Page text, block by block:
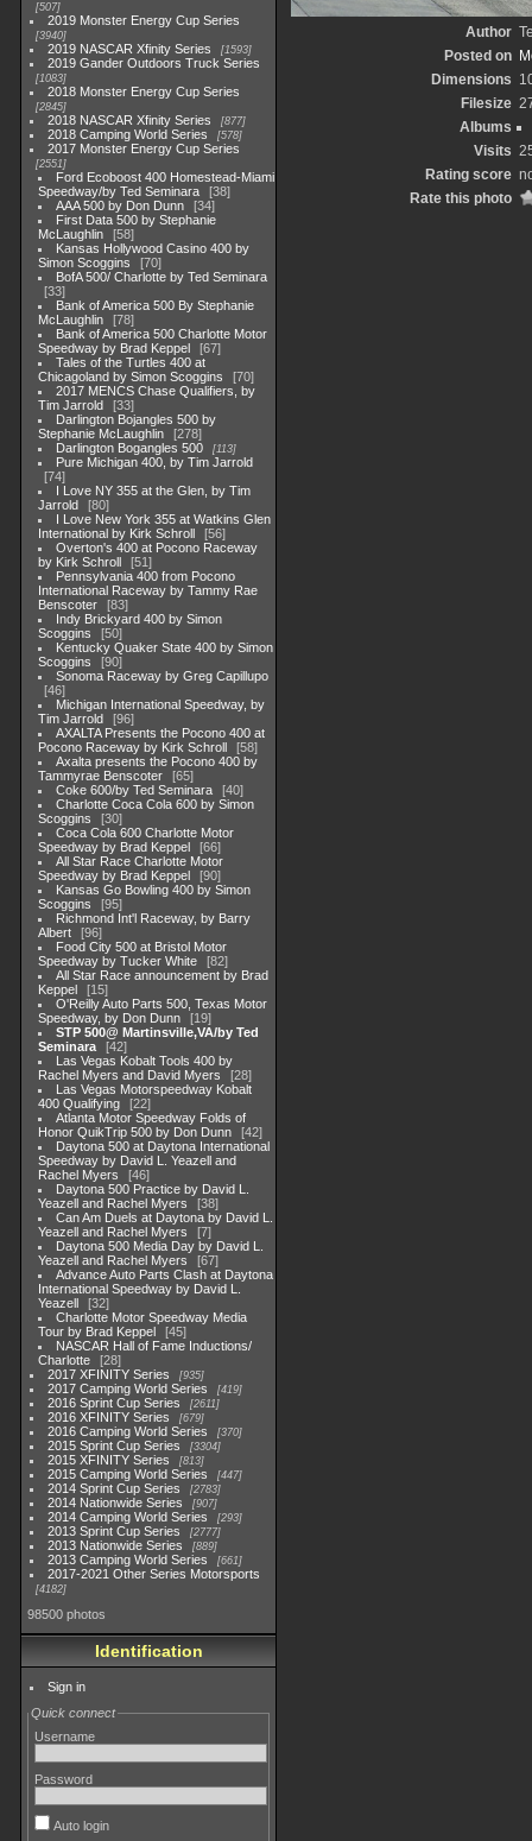
507
2019 Monster Energy Cup Series
3940
2019 NASCAR Xfinity Series 1593
2019 Gander Outdoors Truck Series
1083
2018 Monster Energy Cup Series
2845
2018 NASCAR Xfinity Series 877
2018 Camping World Series 578
2017 Monster Energy Cup Series
2551
Ford Ecoboost 400 Homestead-Miami
Speedway/by Ted Seminara
38
AAA 500 by Don Dunn
34
First Data 500 by Stephanie
McLaughlin
58
Kansas Hollywood Casino 400 by
Simon Scoggins
70
BofA 500/ Charlotte by Ted Seminara
33
Bank of America 500 By Stephanie
McLaughlin
78
Bank of America 500 Charlotte Motor
Speedway by Brad Keppel
67
Tales of the Turtles 400 at
Chicagoland by Simon Scoggins
70
2017 MENCS Chase Qualifiers, by
Tim Jarrold
33
Darlington Bojangles 500 by
Stephanie McLaughlin
278
Darlington Bogangles 500
113
Pure Michigan 400, by Tim Jarrold
74
I Love NY 355 at the Glen, by Tim
Jarrold
80
I Love New York 355 at Watkins Glen
International by Kirk Schroll
56
Overton's 400 at Pocono Raceway
by Kirk Schroll
51
Pennsylvania 400 from Pocono
International Raceway by Tammy Rae
Benscoter
83
Indy Brickyard 400 by Simon
Scoggins
50
Kentucky Quaker State 400 by Simon
Scoggins
90
Sonoma Raceway by Greg Capillupo
46
Michigan International Speedway, by
Tim Jarrold
96
AXALTA Presents the Pocono 400 at
Pocono Raceway by Kirk Schroll
58
Axalta presents the Pocono 400 by
Tammyrae Benscoter
65
Coke 600/by Ted Seminara
40
Charlotte Coca Cola 600 by Simon
Scoggins
30
Coca Cola 600 Charlotte Motor
Speedway by Brad Keppel
66
All Star Race Charlotte Motor
Speedway by Brad Keppel
90
Kansas Go Bowling 400 by Simon
Scoggins
95
Richmond Int'l Raceway, by Barry
Albert
96
Food City 500 at Bristol Motor
Speedway by Tucker White
82
All Star Race announcement by Brad
Keppel
15
O'Reilly Auto Parts 500, Texas Motor
Speedway, by Don Dunn
19
STP 500@ Martinsville,VA/by Ted
Seminara
42
Las Vegas Kobalt Tools 400 by
Rachel Myers and David Myers
28
Las Vegas Motorspeedway Kobalt
400 Qualifying
22
Atlanta Motor Speedway Folds of
Honor QuikTrip 500 by Don Dunn
42
Daytona 500 at Daytona International
Speedway by David L. Yeazell and
Rachel Myers
46
Daytona 500 Practice by David L.
Yeazell and Rachel Myers
38
Can Am Duels at Daytona by David L.
Yeazell and Rachel Myers
7
Daytona 500 Media Day by David L.
Yeazell and Rachel Myers
67
Advance Auto Parts Clash at Daytona
International Speedway by David L.
Yeazell
32
Charlotte Motor Speedway Media
Tour by Brad Keppel
45
NASCAR Hall of Fame Inductions/
Charlotte
28
2017 XFINITY Series
935
2017 Camping World Series 419
2016 Sprint Cup Series 2611
2016 XFINITY Series 679
2016 Camping World Series 370
2015 Sprint Cup Series 3304
2015 XFINITY Series 813
2015 Camping World Series 447
2014 Sprint Cup Series 2783
2014 Nationwide Series 907
2014 Camping World Series 293
2013 Sprint Cup Series 2777
2013 Nationwide Series 889
2013 Camping World Series 661
2017-2021 Other Series Motorsports
4182
98500 photos
Identification
Sign in
Quick connect
Username
Password
Auto login
Author
Posted on
Dimensions
Filesize
Albums
Visits
Rating score
Rate this photo